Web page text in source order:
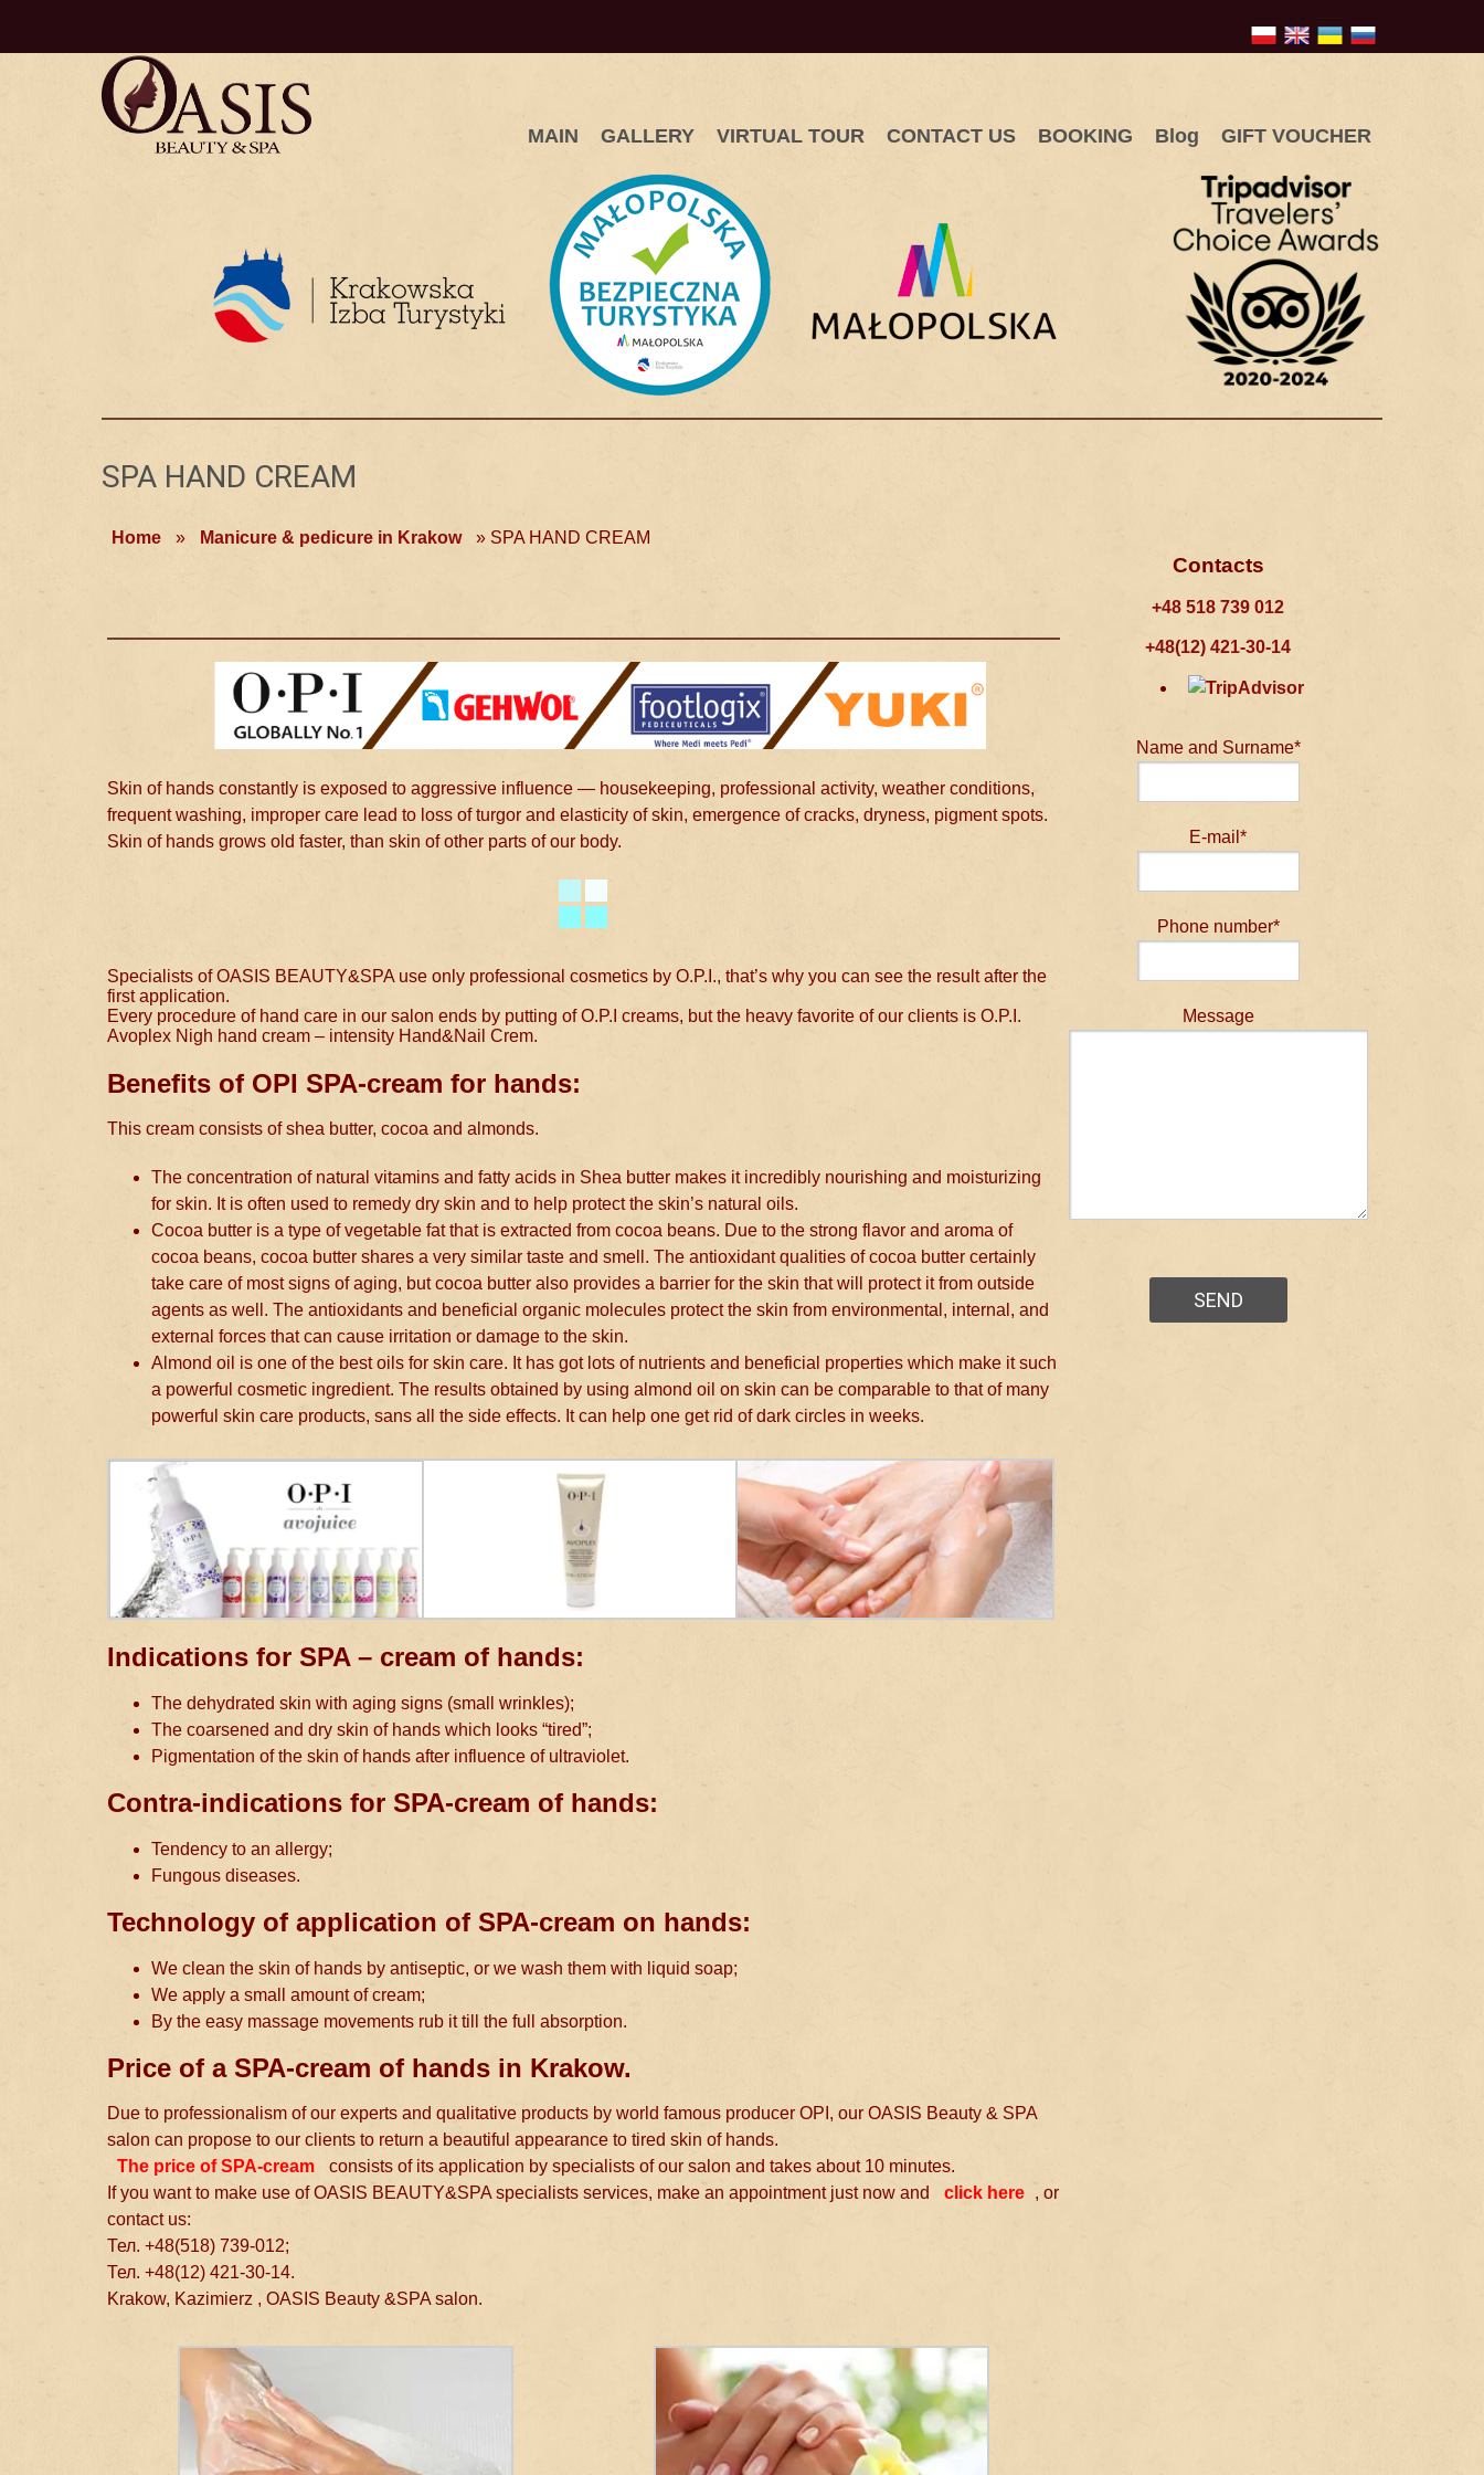
MAIN GALLERY VIRTUAL TOUR CONTACT US BOOKING Blog GIFT VOUCHER
SPA HAND CREAM
Home » Manicure & pedicure in Krakow » SPA HAND CREAM
Skin of hands constantly is exposed to aggressive influence — housekeeping, professional activity, weather conditions,
frequent washing, improper care lead to loss of turgor and elasticity of skin, emergence of cracks, dryness, pigment spots.
Skin of hands grows old faster, than skin of other parts of our body.
Specialists of OASIS BEAUTY&SPA use only professional cosmetics by O.P.I., that’s why you can see the result after the
first application.
Every procedure of hand care in our salon ends by putting of O.P.I creams, but the heavy favorite of our clients is O.P.I.
Avoplex Nigh hand cream – intensity Hand&Nail Crem.
Benefits of OPI SPA-cream for hands:
This cream consists of shea butter, cocoa and almonds.
The concentration of natural vitamins and fatty acids in Shea butter makes it incredibly nourishing and moisturizing
for skin. It is often used to remedy dry skin and to help protect the skin’s natural oils.
Cocoa butter is a type of vegetable fat that is extracted from cocoa beans. Due to the strong flavor and aroma of
cocoa beans, cocoa butter shares a very similar taste and smell. The antioxidant qualities of cocoa butter certainly
take care of most signs of aging, but cocoa butter also provides a barrier for the skin that will protect it from outside
agents as well. The antioxidants and beneficial organic molecules protect the skin from environmental, internal, and
external forces that can cause irritation or damage to the skin.
Almond oil is one of the best oils for skin care. It has got lots of nutrients and beneficial properties which make it such
a powerful cosmetic ingredient. The results obtained by using almond oil on skin can be comparable to that of many
powerful skin care products, sans all the side effects. It can help one get rid of dark circles in weeks.
Indications for SPA – cream of hands:
The dehydrated skin with aging signs (small wrinkles);
The coarsened and dry skin of hands which looks “tired”;
Pigmentation of the skin of hands after influence of ultraviolet.
Contra-indications for SPA-cream of hands:
Tendency to an allergy;
Fungous diseases.
Technology of application of SPA-cream on hands:
We clean the skin of hands by antiseptic, or we wash them with liquid soap;
We apply a small amount of cream;
By the easy massage movements rub it till the full absorption.
Price of a SPA-cream of hands in Krakow.
Due to professionalism of our experts and qualitative products by world famous producer OPI, our OASIS Beauty & SPA
salon can propose to our clients to return a beautiful appearance to tired skin of hands.
The price of SPA-cream
consists of its application by specialists of our salon and takes about 10 minutes.
If you want to make use of OASIS BEAUTY&SPA specialists services, make an appointment just now and
click here , or
contact us:
Тел. +48(518) 739-012;
Тел. +48(12) 421-30-14.
Krakow, Kazimierz , OASIS Beauty &SPA salon.
Contacts
+48 518 739 012
+48(12) 421-30-14
Name and Surname*
E-mail*
Phone number*
Message